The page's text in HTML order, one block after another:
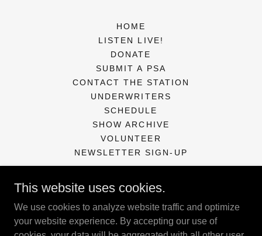
HOME
LISTEN LIVE!
DONATE
SUBMIT A PSA
CONTACT THE STATION
UNDERWRITERS
SCHEDULE
SHOW ARCHIVE
VOLUNTEER
NEWSLETTER SIGN-UP
KXCR Community Radio Station
PO Box 127, Florence, OR 97439
This website uses cookies.
We use cookies to analyze website traffic and optimize
your website experience. By accepting our use of